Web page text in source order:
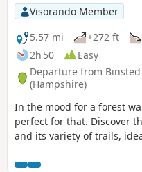
Visorando Member
5.57 mi
+272 ft
2h 50
Easy
Departure from Binsted
(Hampshire)
In the mood for a forest
perfect for that. Discover
and its variety of trails,
the rabbit hole and